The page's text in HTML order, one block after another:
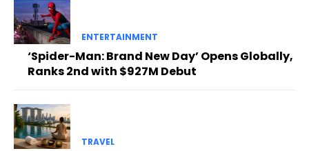
ENTERTAINMENT
‘Spider-Man: Brand New Day’ Opens Globally,
Ranks 2nd with $927M Debut
TRAVEL